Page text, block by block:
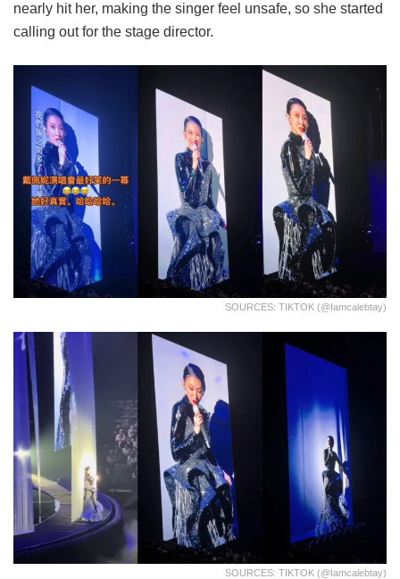
nearly hit her, making the singer feel unsafe, so she started
calling out for the stage director.
SOURCES: TIKTOK (@iamcalebtay)
SOURCES: TIKTOK (@iamcalebtay)